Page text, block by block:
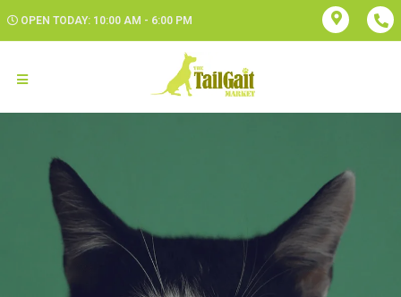
OPEN TODAY: 10:00 AM - 6:00 PM